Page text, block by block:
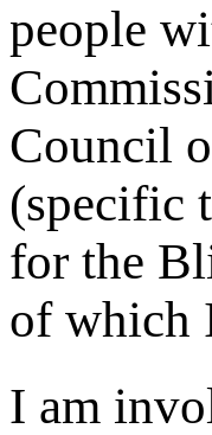
people
Council
(specific
for the
of which
I am